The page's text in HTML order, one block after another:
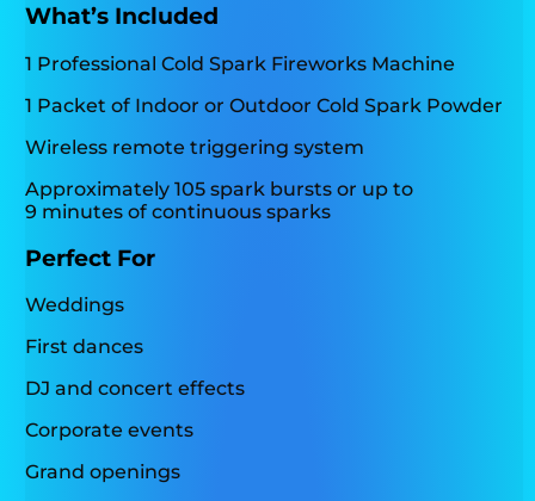
What’s Included
1 Professional Cold Spark Fireworks Machine
1 Packet of Indoor or Outdoor Cold Spark Powder
Wireless remote triggering system
Approximately 105 spark bursts or up to
9 minutes of continuous sparks
Perfect For
Weddings
First dances
DJ and concert effects
Corporate events
Grand openings